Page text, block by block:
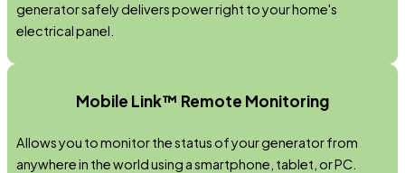
generator safely delivers power right to your home's
electrical panel.
Mobile Link™ Remote Monitoring
Allows you to monitor the status of your generator from
anywhere in the world using a smartphone, tablet, or PC.